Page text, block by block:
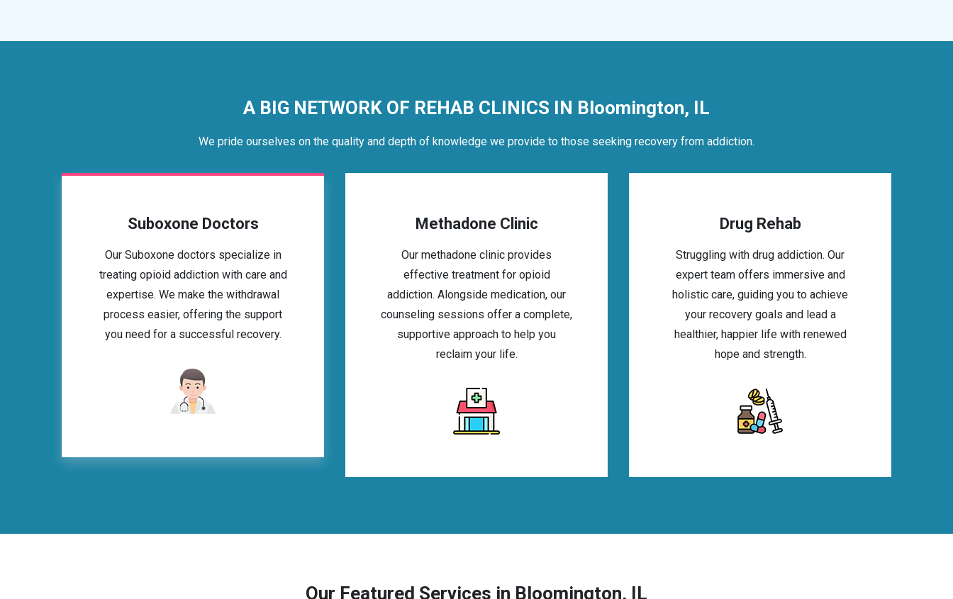
A BIG NETWORK OF REHAB CLINICS IN Bloomington, IL
We pride ourselves on the quality and depth of knowledge we provide to those seeking recovery from addiction.
Suboxone Doctors
Our Suboxone doctors specialize in
treating opioid addiction with care and
expertise. We make the withdrawal
process easier, offering the support
you need for a successful recovery.
Methadone Clinic
Our methadone clinic provides
effective treatment for opioid
addiction. Alongside medication, our
counseling sessions offer a complete,
supportive approach to help you
reclaim your life.
Drug Rehab
Struggling with drug addiction. Our
expert team offers immersive and
holistic care, guiding you to achieve
your recovery goals and lead a
healthier, happier life with renewed
hope and strength.
Our Featured Services in Bloomington, IL